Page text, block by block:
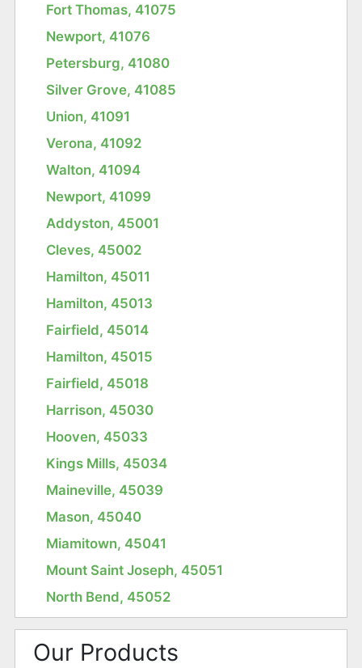
Fort Thomas, 41075
Newport, 41076
Petersburg, 41080
Silver Grove, 41085
Union, 41091
Verona, 41092
Walton, 41094
Newport, 41099
Addyston, 45001
Cleves, 45002
Hamilton, 45011
Hamilton, 45013
Fairfield, 45014
Hamilton, 45015
Fairfield, 45018
Harrison, 45030
Hooven, 45033
Kings Mills, 45034
Maineville, 45039
Mason, 45040
Miamitown, 45041
Mount Saint Joseph, 45051
North Bend, 45052
Our Products